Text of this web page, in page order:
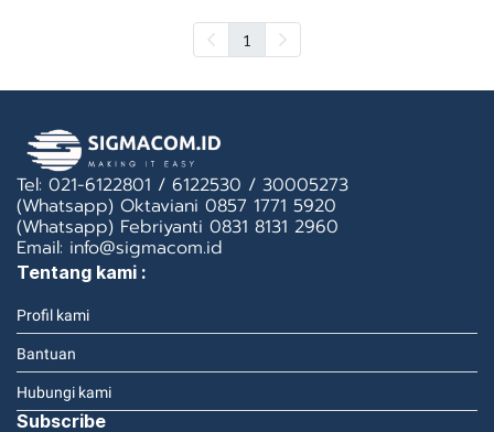
1
Tel: 021-6122801 / 6122530 / 30005273
(Whatsapp) Oktaviani 0857 1771 5920
(Whatsapp) Febriyanti 0831 8131 2960
Email: info@sigmacom.id
Tentang kami :
Profil kami
Bantuan
Hubungi kami
Subscribe